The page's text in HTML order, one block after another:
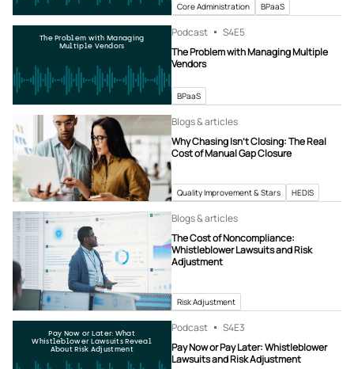
Core Administration BPaaS
The Problem with Managing
Multiple Vendors
Podcast S4E5
The Problem with Managing Multiple
Vendors
BPaaS
Blogs & articles
Why Chasing Isn’t Closing: The Real
Cost of Manual Gap Closure
Quality Improvement & Stars HEDIS
Blogs & articles
The Cost of Noncompliance:
Whistleblower Lawsuits and Risk
Adjustment
Risk Adjustment
Pay Now or Later: What
Whistleblower Lawsuits Reveal
About Risk Adjustment
Podcast S4E3
Pay Now or Pay Later: Whistleblower
Lawsuits and Risk Adjustment